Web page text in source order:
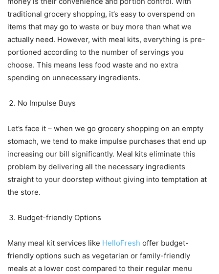
traditional grocery shopping, it’s easy to overspend on
items that may go to waste or buy more than what we
actually need. However, with meal kits, everything is pre-
portioned according to the number of servings you
choose. This means less food waste and no extra
spending on unnecessary ingredients.
No Impulse Buys
Let’s face it – when we go grocery shopping on an empty
stomach, we tend to make impulse purchases that end up
increasing our bill significantly. Meal kits eliminate this
problem by delivering all the necessary ingredients
straight to your doorstep without giving into temptation at
the store.
Budget-friendly Options
Many meal kit services like HelloFresh offer budget-
friendly options such as vegetarian or family-friendly
meals at a lower cost compared to their regular menu